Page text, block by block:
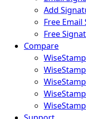
Add
Free
Free
Compare